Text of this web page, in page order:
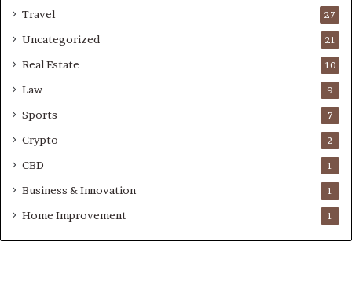
Travel 27
Uncategorized 21
Real Estate 10
Law 9
Sports 7
Crypto 2
CBD 1
Business & Innovation 1
Home Improvement 1